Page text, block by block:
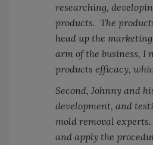
researching,
products. The
head up the
arm of the business, I
products efficacy,
Second, Johnny and
development, and
mold removal
and apply the